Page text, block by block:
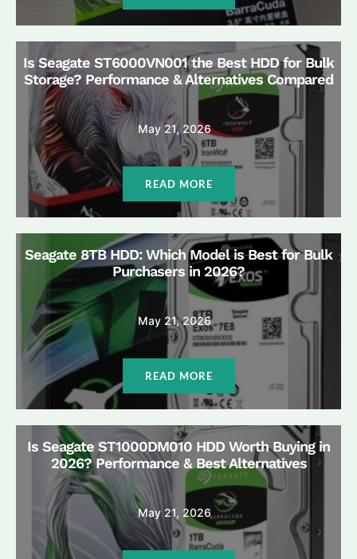
Is Seagate ST6000VN001 the Best HDD for Bulk
Storage? Performance & Alternatives Compared
May 21, 2026
READ MORE
Seagate 8TB HDD: Which Model is Best for Bulk
Purchasers in 2026?
May 21, 2026
READ MORE
Is Seagate ST1000DM010 HDD Worth Buying in
2026? Performance & Best Alternatives
May 21, 2026